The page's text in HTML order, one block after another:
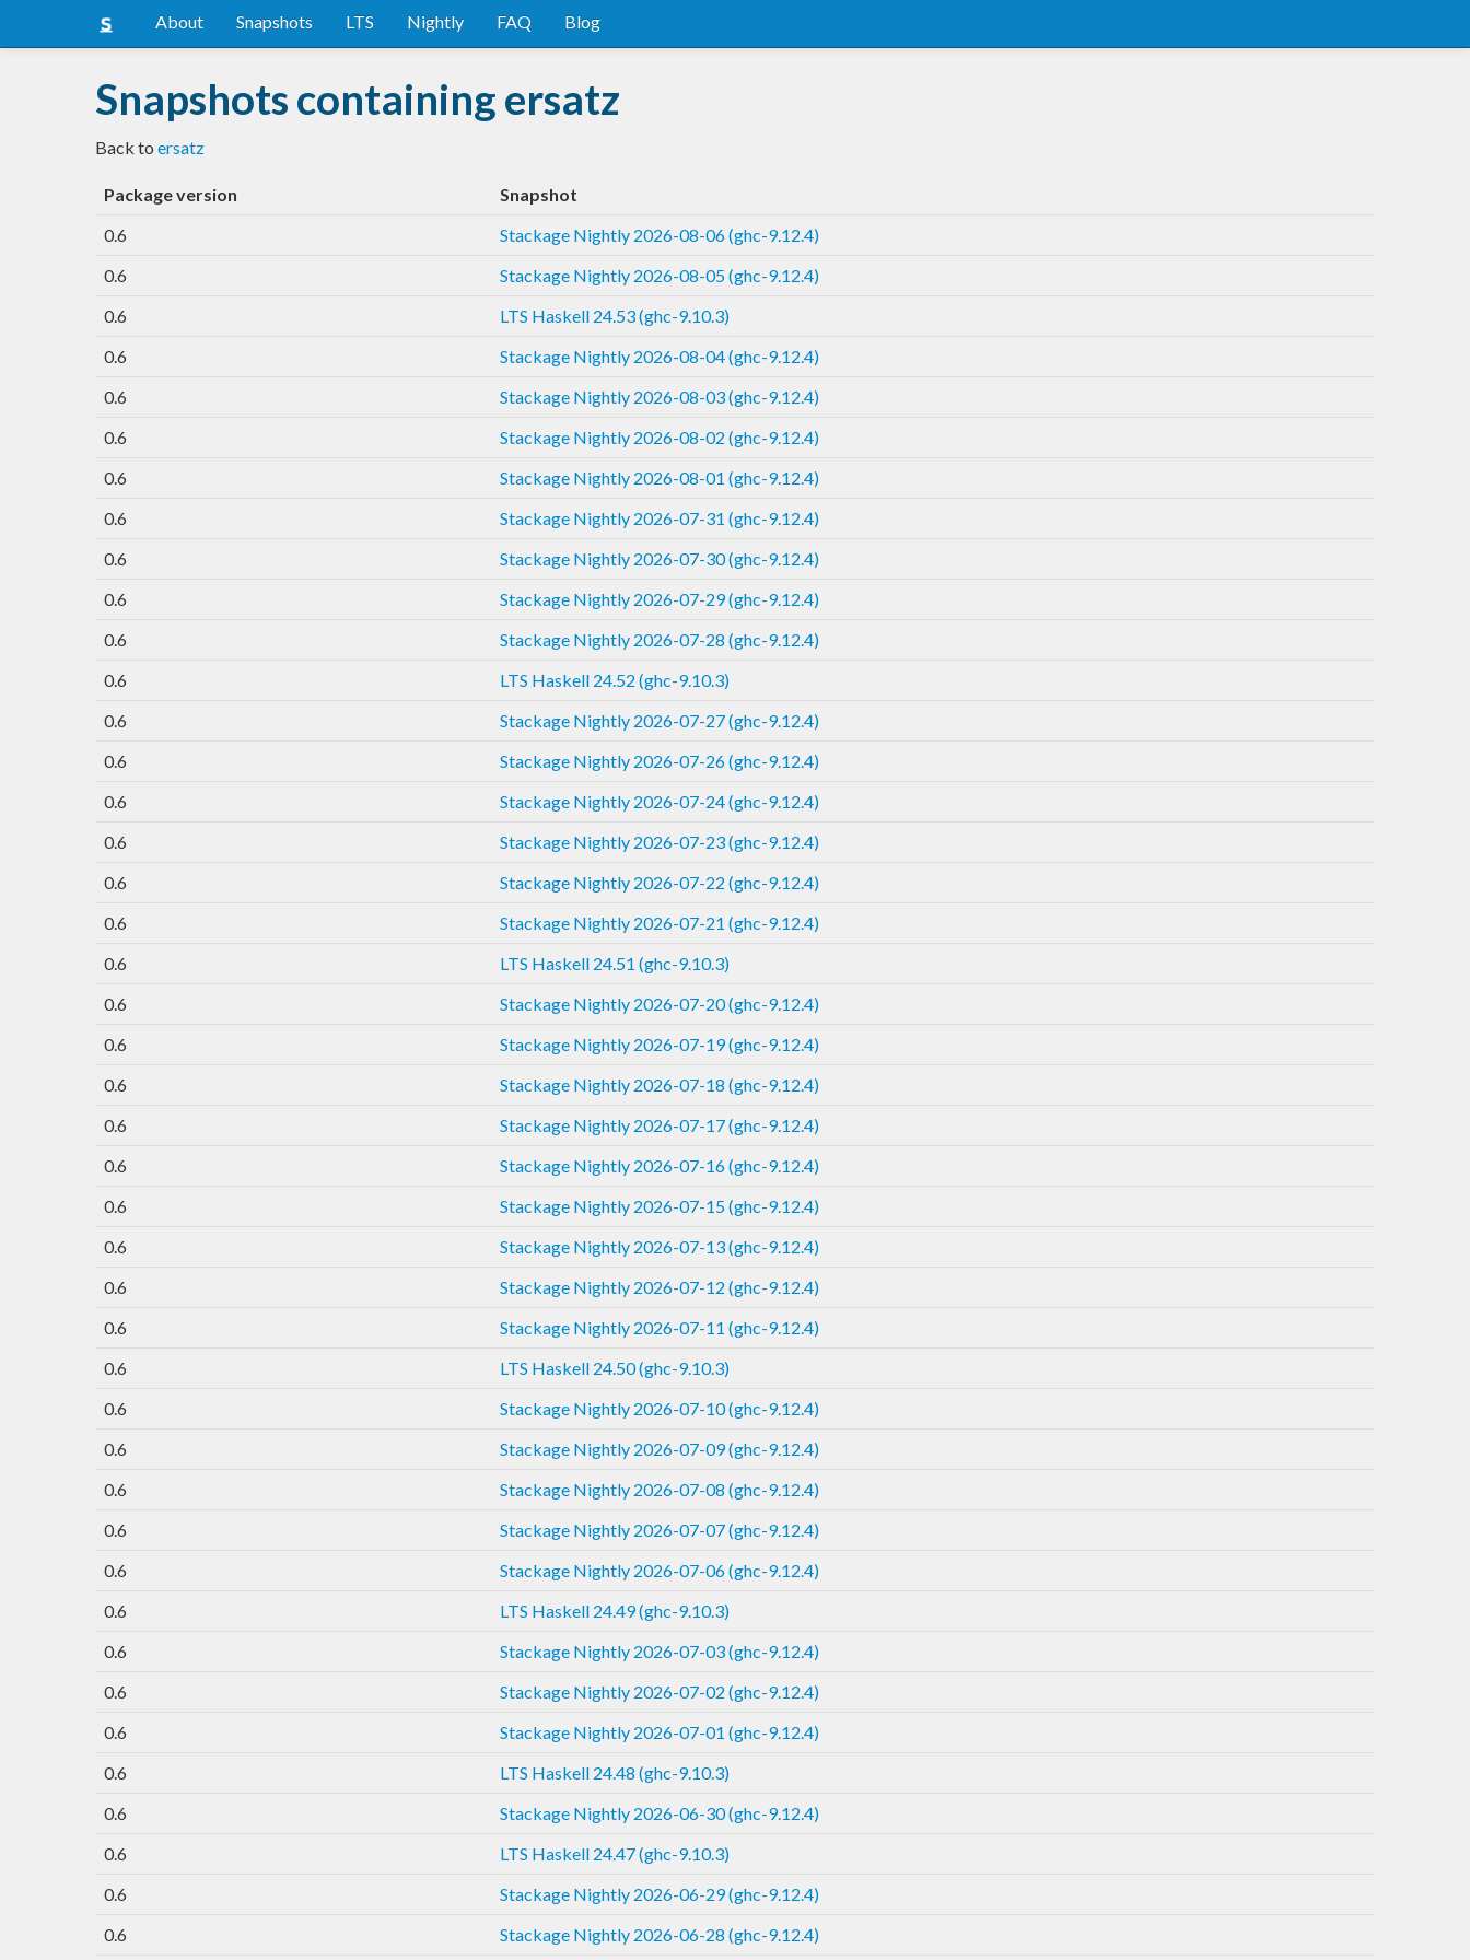
About Snapshots LTS Nightly FAQ Blog
Snapshots containing ersatz
Back to ersatz
Package version
Snapshot
0.6
Stackage Nightly 2026-08-06 (ghc-9.12.4)
0.6
Stackage Nightly 2026-08-05 (ghc-9.12.4)
0.6
LTS Haskell 24.53 (ghc-9.10.3)
0.6
Stackage Nightly 2026-08-04 (ghc-9.12.4)
0.6
Stackage Nightly 2026-08-03 (ghc-9.12.4)
0.6
Stackage Nightly 2026-08-02 (ghc-9.12.4)
0.6
Stackage Nightly 2026-08-01 (ghc-9.12.4)
0.6
Stackage Nightly 2026-07-31 (ghc-9.12.4)
0.6
Stackage Nightly 2026-07-30 (ghc-9.12.4)
0.6
Stackage Nightly 2026-07-29 (ghc-9.12.4)
0.6
Stackage Nightly 2026-07-28 (ghc-9.12.4)
0.6
LTS Haskell 24.52 (ghc-9.10.3)
0.6
Stackage Nightly 2026-07-27 (ghc-9.12.4)
0.6
Stackage Nightly 2026-07-26 (ghc-9.12.4)
0.6
Stackage Nightly 2026-07-24 (ghc-9.12.4)
0.6
Stackage Nightly 2026-07-23 (ghc-9.12.4)
0.6
Stackage Nightly 2026-07-22 (ghc-9.12.4)
0.6
Stackage Nightly 2026-07-21 (ghc-9.12.4)
0.6
LTS Haskell 24.51 (ghc-9.10.3)
0.6
Stackage Nightly 2026-07-20 (ghc-9.12.4)
0.6
Stackage Nightly 2026-07-19 (ghc-9.12.4)
0.6
Stackage Nightly 2026-07-18 (ghc-9.12.4)
0.6
Stackage Nightly 2026-07-17 (ghc-9.12.4)
0.6
Stackage Nightly 2026-07-16 (ghc-9.12.4)
0.6
Stackage Nightly 2026-07-15 (ghc-9.12.4)
0.6
Stackage Nightly 2026-07-13 (ghc-9.12.4)
0.6
Stackage Nightly 2026-07-12 (ghc-9.12.4)
0.6
Stackage Nightly 2026-07-11 (ghc-9.12.4)
0.6
LTS Haskell 24.50 (ghc-9.10.3)
0.6
Stackage Nightly 2026-07-10 (ghc-9.12.4)
0.6
Stackage Nightly 2026-07-09 (ghc-9.12.4)
0.6
Stackage Nightly 2026-07-08 (ghc-9.12.4)
0.6
Stackage Nightly 2026-07-07 (ghc-9.12.4)
0.6
Stackage Nightly 2026-07-06 (ghc-9.12.4)
0.6
LTS Haskell 24.49 (ghc-9.10.3)
0.6
Stackage Nightly 2026-07-03 (ghc-9.12.4)
0.6
Stackage Nightly 2026-07-02 (ghc-9.12.4)
0.6
Stackage Nightly 2026-07-01 (ghc-9.12.4)
0.6
LTS Haskell 24.48 (ghc-9.10.3)
0.6
Stackage Nightly 2026-06-30 (ghc-9.12.4)
0.6
LTS Haskell 24.47 (ghc-9.10.3)
0.6
Stackage Nightly 2026-06-29 (ghc-9.12.4)
0.6
Stackage Nightly 2026-06-28 (ghc-9.12.4)